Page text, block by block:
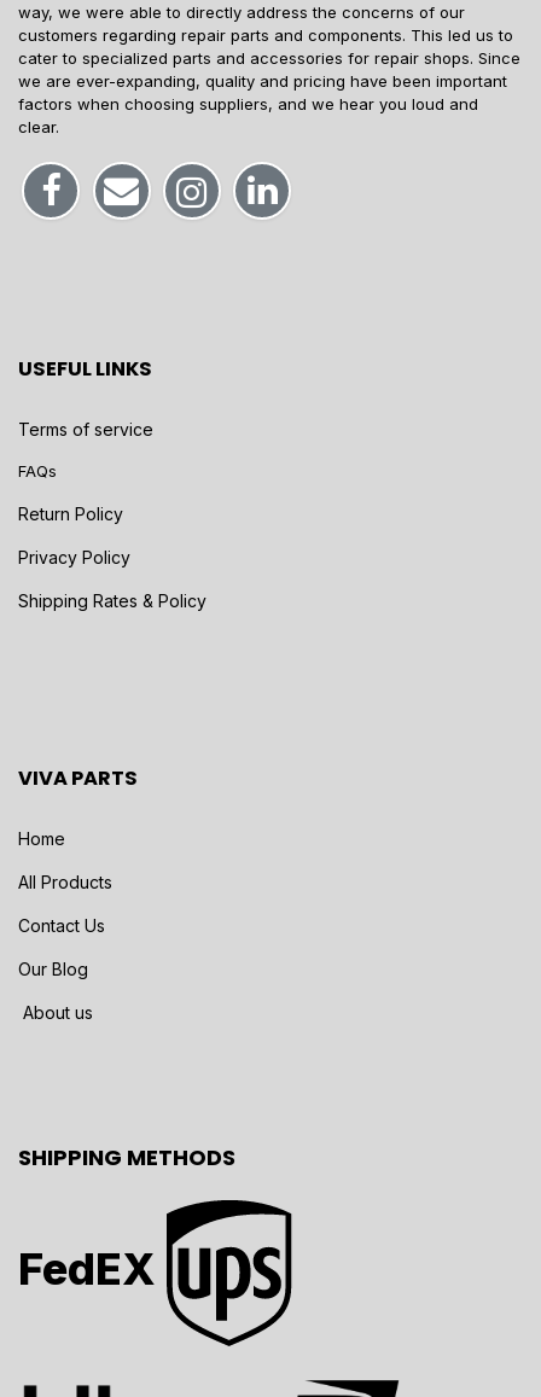
way, we were able to directly address the concerns of our
customers regarding repair parts and components. This led us to
cater to specialized parts and accessories for repair shops. Since
we are ever-expanding, quality and pricing have been important
factors when choosing suppliers, and we hear you loud and
clear.
USEFUL LINKS
Terms of service
FAQs
Return Policy
Privacy Policy
Shipping Rates & Policy
VIVA PARTS
Home
All Products
Contact Us
Our Blog
About us
SHIPPING METHODS
FedEX